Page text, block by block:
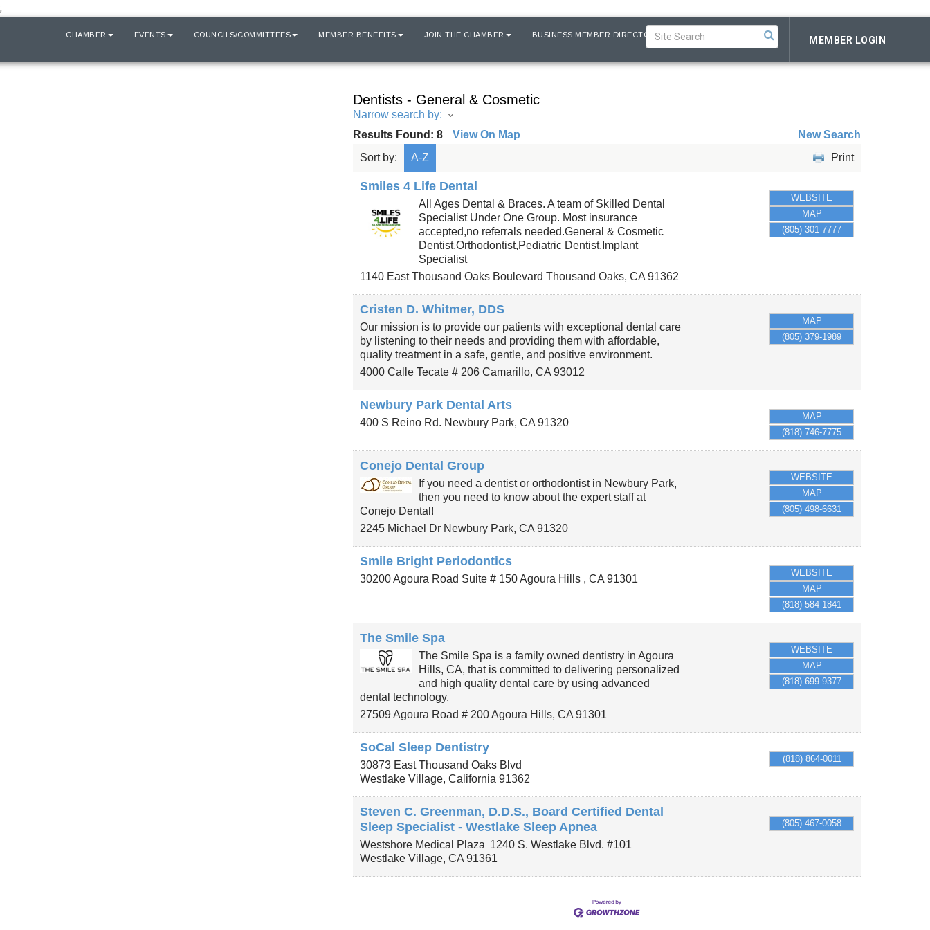
;
CHAMBER EVENTS COUNCILS/COMMITTEES MEMBER BENEFITS JOIN THE CHAMBER BUSINESS MEMBER DIRECTORY MEMBER LOGIN
Dentists - General & Cosmetic
Narrow search by:
Results Found: 8 View On Map
New Search
Sort by:
A-Z Print
Smiles 4 Life Dental
All Ages Dental & Braces. A team of Skilled Dental
Specialist Under One Group. Most insurance
accepted,no referrals needed.General & Cosmetic
Dentist,Orthodontist,Pediatric Dentist,Implant
Specialist
1140 East Thousand Oaks Boulevard Thousand Oaks, CA 91362
WEBSITE
MAP
(805) 301-7777
Cristen D. Whitmer, DDS
Our mission is to provide our patients with exceptional dental care
by listening to their needs and providing them with affordable,
quality treatment in a safe, gentle, and positive environment.
4000 Calle Tecate # 206 Camarillo, CA 93012
MAP
(805) 379-1989
Newbury Park Dental Arts
400 S Reino Rd. Newbury Park, CA 91320
MAP
(818) 746-7775
Conejo Dental Group
If you need a dentist or orthodontist in Newbury Park,
then you need to know about the expert staff at
Conejo Dental!
2245 Michael Dr Newbury Park, CA 91320
WEBSITE
MAP
(805) 498-6631
Smile Bright Periodontics
30200 Agoura Road Suite # 150 Agoura Hills , CA 91301
WEBSITE
MAP
(818) 584-1841
The Smile Spa
The Smile Spa is a family owned dentistry in Agoura
Hills, CA, that is committed to delivering personalized
and high quality dental care by using advanced
dental technology.
27509 Agoura Road # 200 Agoura Hills, CA 91301
WEBSITE
MAP
(818) 699-9377
SoCal Sleep Dentistry
30873 East Thousand Oaks Blvd
Westlake Village, California 91362
(818) 864-0011
Steven C. Greenman, D.D.S., Board Certified Dental
Sleep Specialist - Westlake Sleep Apnea
Westshore Medical Plaza 1240 S. Westlake Blvd. #101
Westlake Village, CA 91361
(805) 467-0058